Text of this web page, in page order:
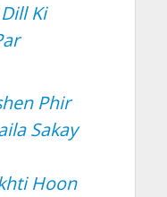
Ki
Phir
Sakay
Hoon